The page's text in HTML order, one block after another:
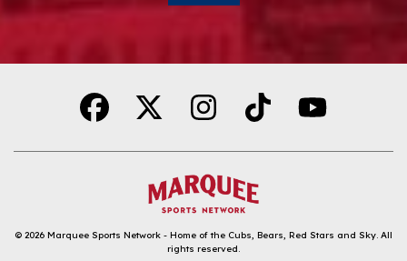
© 2026 Marquee Sports Network - Home of the Cubs, Bears, Red Stars and Sky. All
rights reserved.